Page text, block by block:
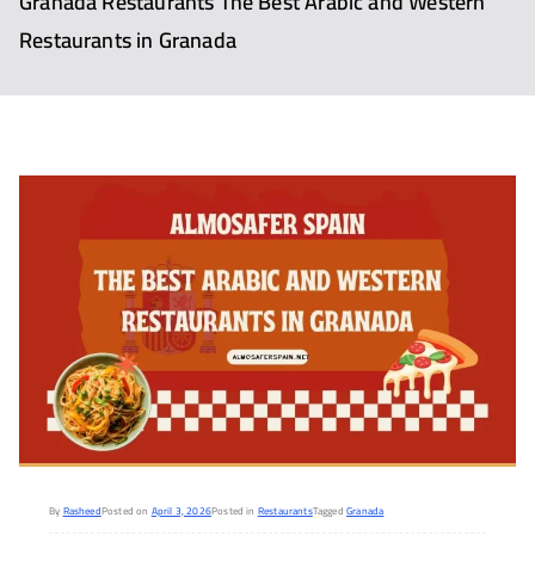
Restaurants in Granada
ByRasheedPosted on April 3, 2026Posted in RestaurantsTaggedGranada